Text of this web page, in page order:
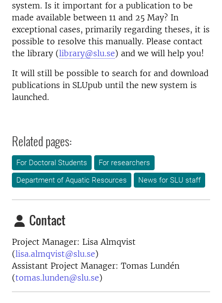
system. Is it important for a publication to be
made available between 11 and 25 May? In
exceptional cases, primarily regarding theses, it is
possible to resolve this manually. Please contact
the library (library@slu.se) and we will help you!
It will still be possible to search for and download
publications in SLUpub until the new system is
launched.
Related pages:
For Doctoral Students
For researchers
Department of Aquatic Resources
News for SLU staff
Contact
Project Manager: Lisa Almqvist
(lisa.almqvist@slu.se)
Assistant Project Manager: Tomas Lundén
(tomas.lunden@slu.se)